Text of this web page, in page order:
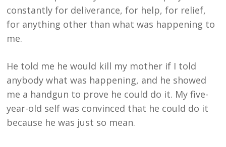
constantly for deliverance, for help, for relief,
for anything other than what was happening to
me.
He told me he would kill my mother if I told
anybody what was happening, and he showed
me a handgun to prove he could do it. My five-
year-old self was convinced that he could do it
because he was just so mean.